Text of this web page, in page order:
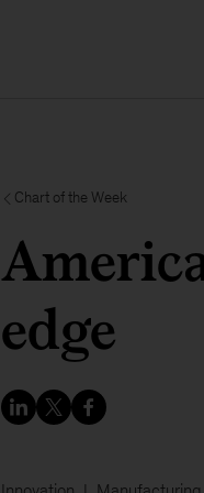
Chart of the Week
edge